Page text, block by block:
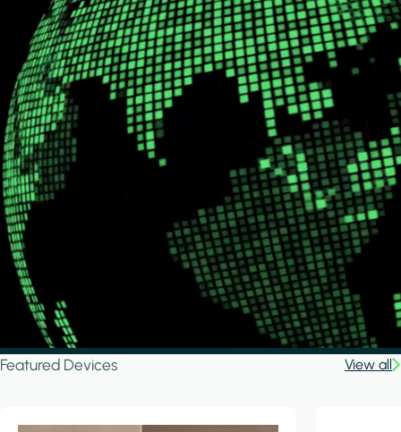
Featured Devices View all